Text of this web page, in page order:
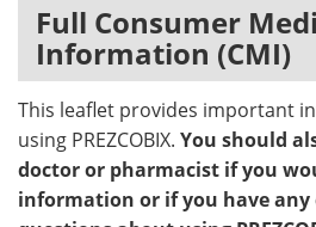
Full Consumer
Information (CMI)
This leaflet provides important
using PREZCOBIX. You should
doctor or pharmacist if you
information or if you have any